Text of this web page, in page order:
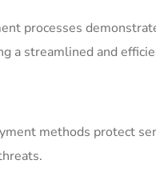
processes
a streamlined and
methods protect‍